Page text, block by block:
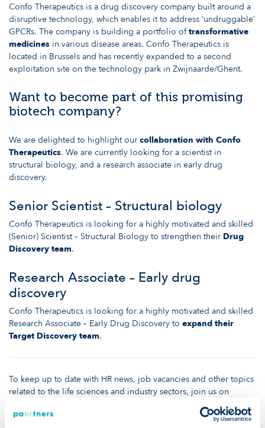
Confo Therapeutics is a drug discovery company built around a
disruptive technology, which enables it to address ‘undruggable’
GPCRs. The company is building a portfolio oftransformative
medicines in various disease areas. Confo Therapeutics is
located in Brussels and has recently expanded to a second
exploitation site on the technology park in Zwijnaarde/Ghent.
Want to become part of this promising
biotech company?
We are delighted to highlight our collaboration with Confo
Therapeutics. We are currently looking for a scientist in
structural biology, and a research associate in early drug
discovery.
Senior Scientist – Structural biology
Confo Therapeutics is looking for a highly motivated and skilled
(Senior) Scientist – Structural Biology to strengthen their Drug
Discovery team.
Research Associate – Early drug
discovery
Confo Therapeutics is looking for a highly motivated and skilled
Research Associate – Early Drug Discovery to expand their
Target Discovery team.
To keep up to date with HR news, job vacancies and other topics
related to the life sciences and industry sectors, join us on